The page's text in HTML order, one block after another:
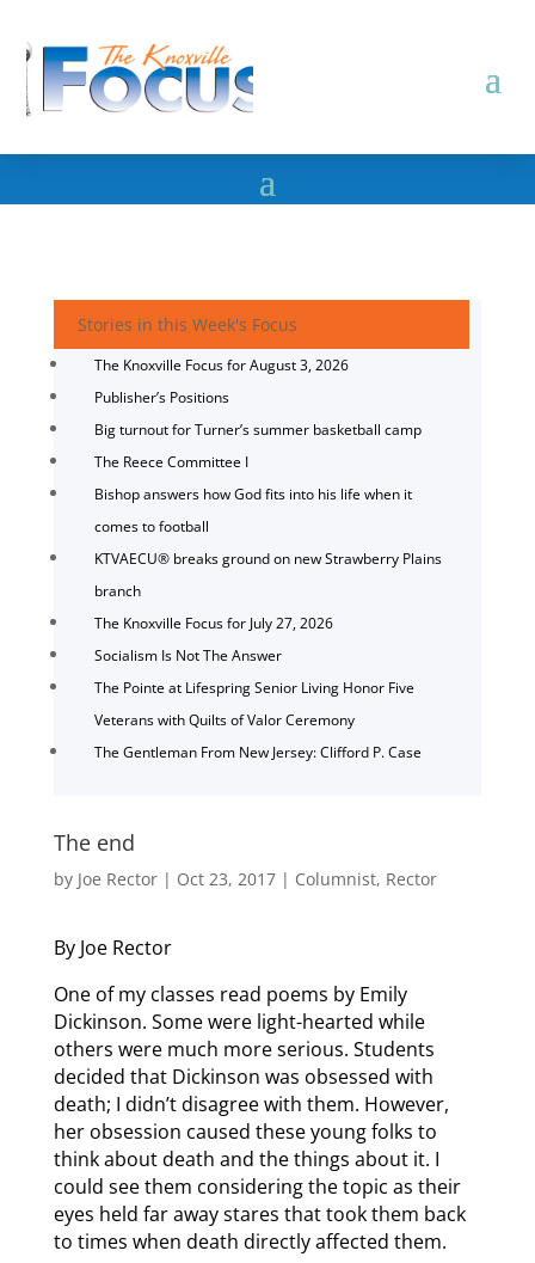
Stories in this Week's Focus
The Knoxville Focus for August 3, 2026
Publisher’s Positions
Big turnout for Turner’s summer basketball camp
The Reece Committee I
Bishop answers how God fits into his life when it
comes to football
KTVAECU® breaks ground on new Strawberry Plains
branch
The Knoxville Focus for July 27, 2026
Socialism Is Not The Answer
The Pointe at Lifespring Senior Living Honor Five
Veterans with Quilts of Valor Ceremony
The Gentleman From New Jersey: Clifford P. Case
The end
by Joe Rector| Oct 23, 2017| Columnist, Rector
By Joe Rector
One of my classes read poems by Emily
Dickinson. Some were light-hearted while
others were much more serious. Students
decided that Dickinson was obsessed with
death; I didn’t disagree with them. However,
her obsession caused these young folks to
think about death and the things about it. I
could see them considering the topic as their
eyes held far away stares that took them back
to times when death directly affected them.